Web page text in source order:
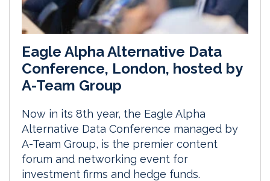
Eagle Alpha Alternative Data
Conference, London, hosted by
A-Team Group
Now in its 8th year, the Eagle Alpha
Alternative Data Conference managed by
A-Team Group, is the premier content
forum and networking event for
investment firms and hedge funds.